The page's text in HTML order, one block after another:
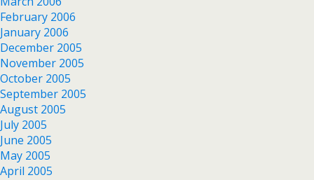
February 2006
January 2006
December 2005
November 2005
October 2005
September 2005
August 2005
July 2005
June 2005
May 2005
April 2005